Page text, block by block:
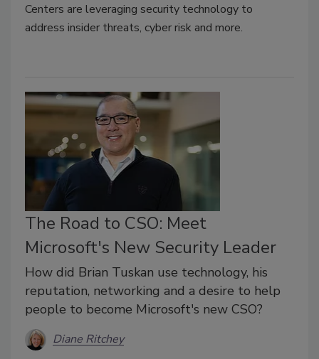
Centers are leveraging security technology to
address insider threats, cyber risk and more.
The Road to CSO: Meet
Microsoft's New Security Leader
How did Brian Tuskan use technology, his
reputation, networking and a desire to help
people to become Microsoft's new CSO?
Diane Ritchey